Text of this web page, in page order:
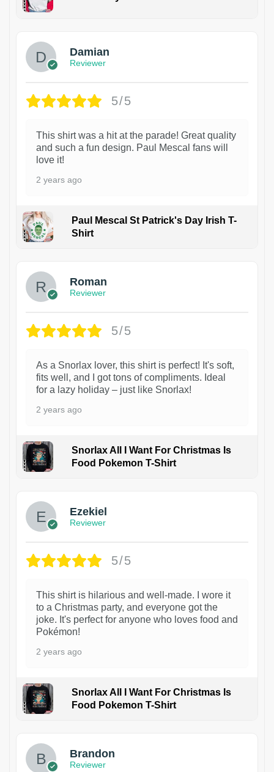
Damian
Reviewer
5/5
This shirt was a hit at the parade! Great quality
and such a fun design. Paul Mescal fans will
love it!
2 years ago
Paul Mescal St Patrick's Day Irish T-
Shirt
Roman
Reviewer
5/5
As a Snorlax lover, this shirt is perfect! It's soft,
fits well, and I got tons of compliments. Ideal
for a lazy holiday – just like Snorlax!
2 years ago
Snorlax All I Want For Christmas Is
Food Pokemon T-Shirt
Ezekiel
Reviewer
5/5
This shirt is hilarious and well-made. I wore it
to a Christmas party, and everyone got the
joke. It's perfect for anyone who loves food and
Pokémon!
2 years ago
Snorlax All I Want For Christmas Is
Food Pokemon T-Shirt
Brandon
Reviewer